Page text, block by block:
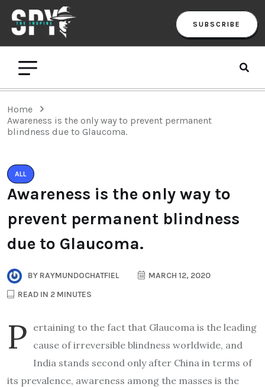
SUBSCRIBE
Home
Awareness is the only way to prevent permanent
blindness due to Glaucoma.
ALL
Awareness is the only way to
prevent permanent blindness
due to Glaucoma.
BY RAYMUNDOCHATFIEL
MARCH 12, 2020
READ IN 2 MINUTES
P ertaining to the fact that Glaucoma is the leading
cause of irreversible blindness worldwide, and
India stands second only after China in terms of
its prevalence, awareness among the masses is the